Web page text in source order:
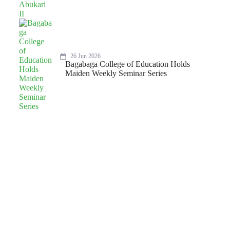
26 Jun 2026
Bagabaga College of Education Holds
Maiden Weekly Seminar Series